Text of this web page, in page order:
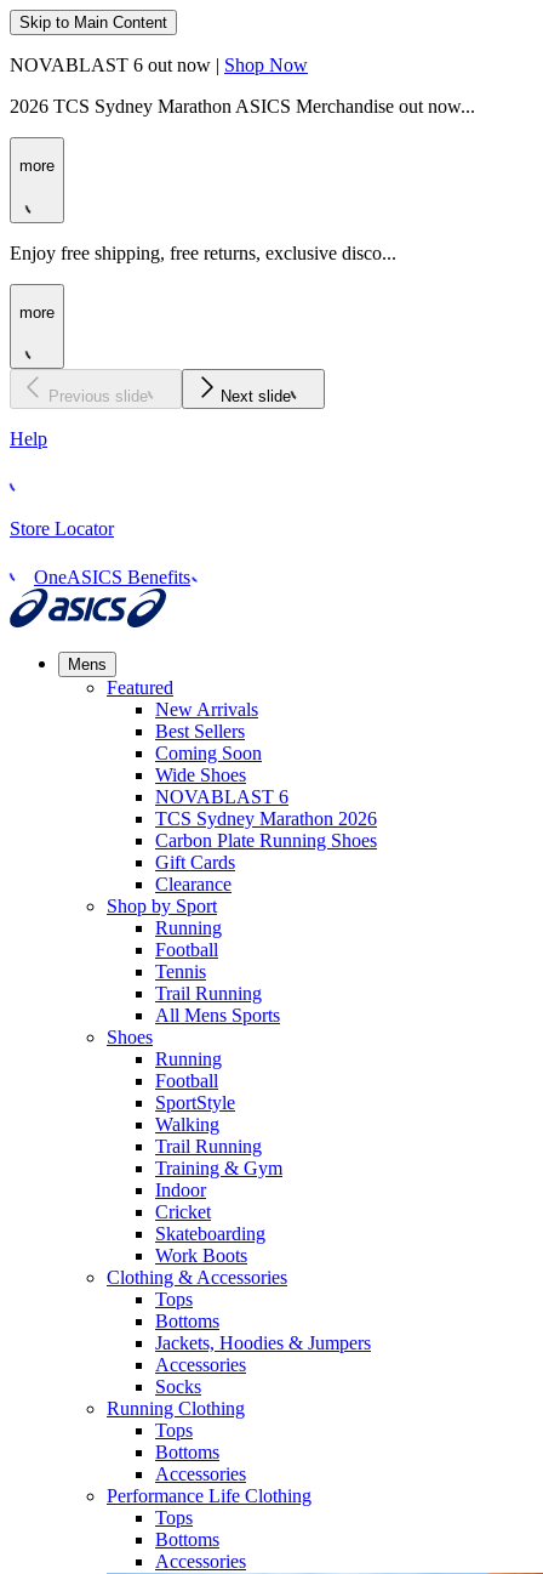
Skip to Main Content
NOVABLAST 6 out now | Shop Now
2026 TCS Sydney Marathon ASICS Merchandise out now...
more
Enjoy free shipping, free returns, exclusive disco...
more
Previous slide Next slide
Help
Store Locator
OneASICS Benefits
Mens
Featured
New Arrivals​
Best Sellers​
Coming Soon
Wide Shoes​
NOVABLAST 6
TCS Sydney Marathon 2026
Carbon Plate Running Shoes
Gift Cards
Clearance
Shop by Sport
Running​
Football​
Tennis
Trail Running​
All Mens Sports
Shoes
Running
Football​
SportStyle
Walking​
Trail Running​
Training & Gym​
Indoor
Cricket​
Skateboarding
Work Boots
Clothing & Accessories
Tops
Bottoms
Jackets, Hoodies​ & Jumpers
Accessories
Socks​
Running Clothing
Tops
Bottoms
Accessories
Performance Life Clothing
Tops
Bottoms
Accessories​